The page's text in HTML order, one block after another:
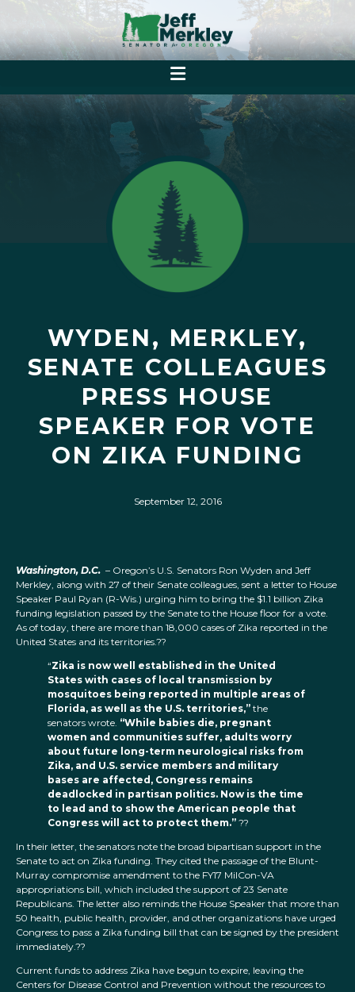
WYDEN, MERKLEY,
SENATE COLLEAGUES
PRESS HOUSE
SPEAKER FOR VOTE
ON ZIKA FUNDING
September 12, 2016
Washington, D.C. – Oregon’s U.S. Senators Ron Wyden and Jeff
Merkley, along with 27 of their Senate colleagues, sent a letter to House
Speaker Paul Ryan (R-Wis.) urging him to bring the $1.1 billion Zika
funding legislation passed by the Senate to the House floor for a vote.
As of today, there are more than 18,000 cases of Zika reported in the
United States and its territories.??
“Zika is now well established in the United
States with cases of local transmission by
mosquitoes being reported in multiple areas of
Florida, as well as the U.S. territories,” the
senators wrote. “While babies die, pregnant
women and communities suffer, adults worry
about future long-term neurological risks from
Zika, and U.S. service members and military
bases are affected, Congress remains
deadlocked in partisan politics. Now is the time
to lead and to show the American people that
Congress will act to protect them.” ??
In their letter, the senators note the broad bipartisan support in the
Senate to act on Zika funding. They cited the passage of the Blunt-
Murray compromise amendment to the FY17 MilCon-VA
appropriations bill, which included the support of 23 Senate
Republicans. The letter also reminds the House Speaker that more than
50 health, public health, provider, and other organizations have urged
Congress to pass a Zika funding bill that can be signed by the president
immediately.??
Current funds to address Zika have begun to expire, leaving the
Centers for Disease Control and Prevention without the resources to